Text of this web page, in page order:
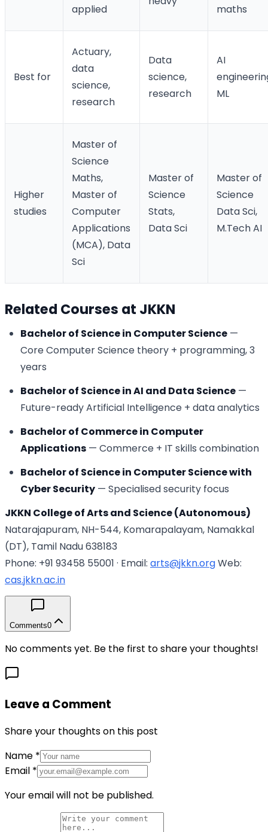
applied maths
Best for
Actuary,
data
science,
research
Data
science,
research
AI
ML
Higher
studies
Master of
Science
Maths,
Master of
Computer
Applications
(MCA), Data
Sci
Master of
Science
Stats,
Data Sci
Master of
Science
Data Sci,
M.Tech AI
Related Courses at JKKN
Bachelor of Science in Computer Science—
Core Computer Science theory + programming, 3
years
Bachelor of Science in AI and Data Science—
Future-ready Artificial Intelligence + data analytics
Bachelor of Commerce in Computer
Applications— Commerce + IT skills combination
Bachelor of Science in Computer Science with
Cyber Security— Specialised security focus
JKKN College of Arts and Science (Autonomous)
Natarajapuram, NH-544, Komarapalayam, Namakkal
(DT), Tamil Nadu 638183
Phone: +91 93458 55001 · Email: arts@jkkn.orgWeb:
cas.jkkn.ac.in
Comments0
No comments yet. Be the first to share your thoughts!
Leave a Comment
Share your thoughts on this post
Name *
Email *
Your email will not be published.